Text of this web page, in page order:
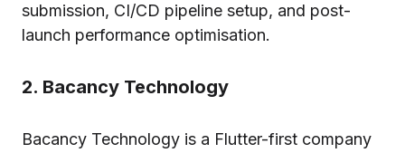
submission, CI/CD pipeline setup, and post-
launch performance optimisation.
2. Bacancy Technology
Bacancy Technology is a Flutter-first company